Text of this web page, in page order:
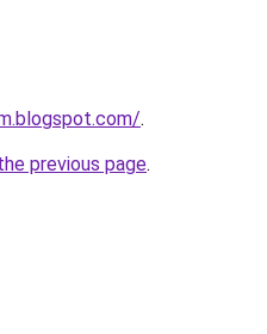
.
previous page.